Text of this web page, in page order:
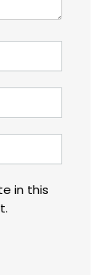
in this